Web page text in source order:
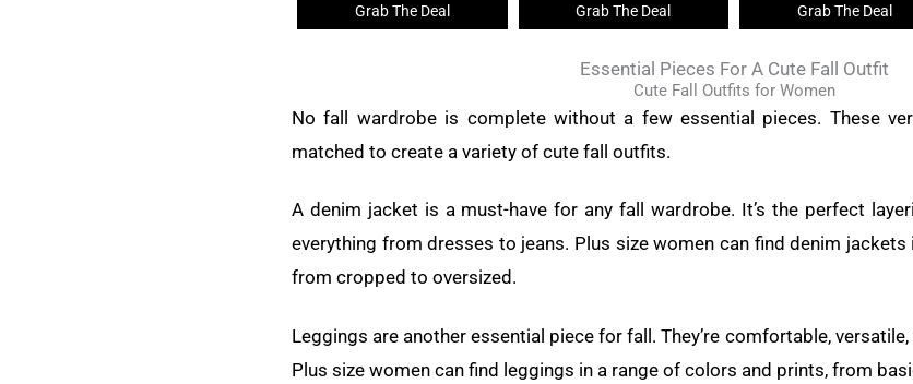
Grab The Deal Grab The Deal Grab The Deal
Essential Pieces For A Cute Fall Outfit
Cute Fall Outfits for Women
No fall wardrobe is complete without a few essential pieces. These
matched to create a variety of cute fall outfits.
A denim jacket is a must-have for any fall wardrobe. It’s the perfect
everything from dresses to jeans. Plus size women can find denim
from cropped to oversized.
Leggings are another essential piece for fall. They’re comfortable,
Plus size women can find leggings in a range of colors and prints, from